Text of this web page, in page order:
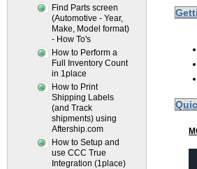
Find Parts screen
(Automotive - Year,
Make, Model format)
- How To's
How to Perform a
Full Inventory Count
in 1place
How to Print
Shipping Labels
(and Track
shipments) using
Aftership.com
How to Setup and
use CCC True
Integration (1place)